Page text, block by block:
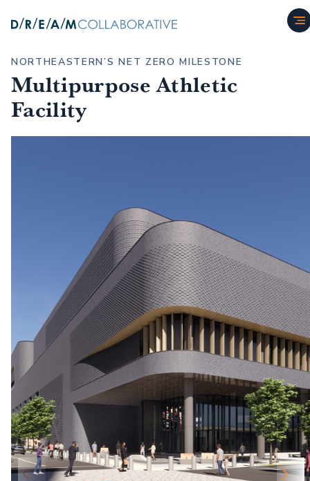
NORTHEASTERN’S NET ZERO MILESTONE
Multipurpose Athletic
Facility